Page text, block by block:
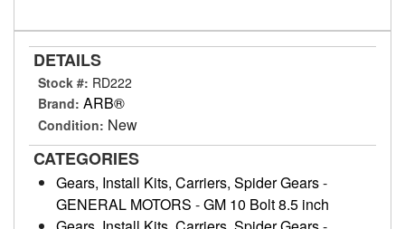
DETAILS
Stock #: RD222
Brand: ARB®
Condition: New
CATEGORIES
Gears, Install Kits, Carriers, Spider Gears-
GENERAL MOTORS -GM 10 Bolt 8.5 inch